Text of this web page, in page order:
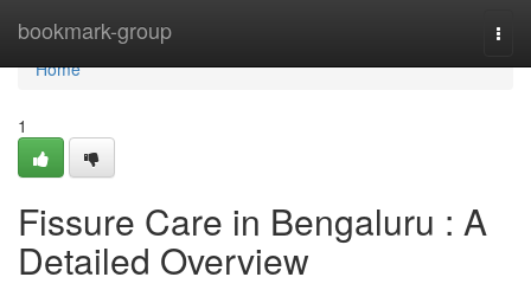
bookmark-group
Home
Home
1
Fissure Care in Bengaluru : A
Detailed Overview